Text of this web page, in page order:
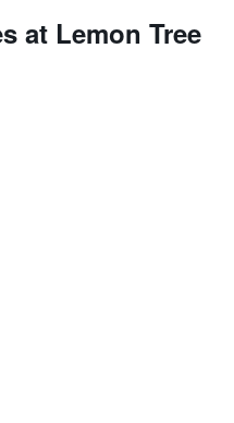
at Lemon Tree